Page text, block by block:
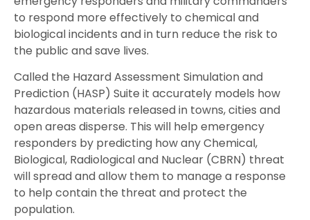
to respond more effectively to chemical and
biological incidents and in turn reduce the risk to
the public and save lives.
Called the Hazard Assessment Simulation and
Prediction (HASP) Suite it accurately models how
hazardous materials released in towns, cities and
open areas disperse. This will help emergency
responders by predicting how any Chemical,
Biological, Radiological and Nuclear (CBRN) threat
will spread and allow them to manage a response
to help contain the threat and protect the
population.